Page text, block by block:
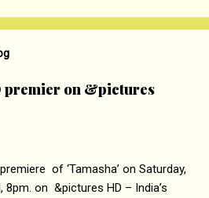
premier on &pictures
of ‘Tamasha’ on Saturday,
8pm. on &pictures HD – India’s